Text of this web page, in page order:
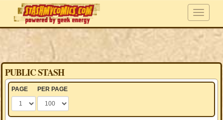
PUBLIC STASH
PAGE PER PAGE